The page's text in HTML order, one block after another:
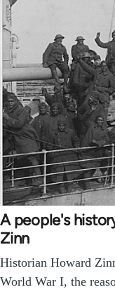
A people's
Zinn
Historian Howard
World War I, the